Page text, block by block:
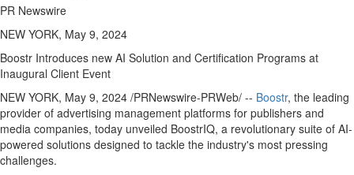
PR Newswire
NEW YORK, May 9, 2024
Boostr Introduces new AI Solution and Certification Programs at
Inaugural Client Event
NEW YORK, May 9, 2024 /PRNewswire-PRWeb/ -- Boostr, the leading
provider of advertising management platforms for publishers and
media companies, today unveiled BoostrIQ, a revolutionary suite of AI-
powered solutions designed to tackle the industry's most pressing
challenges.